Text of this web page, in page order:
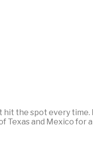
the spot every time.
Texas and Mexico for